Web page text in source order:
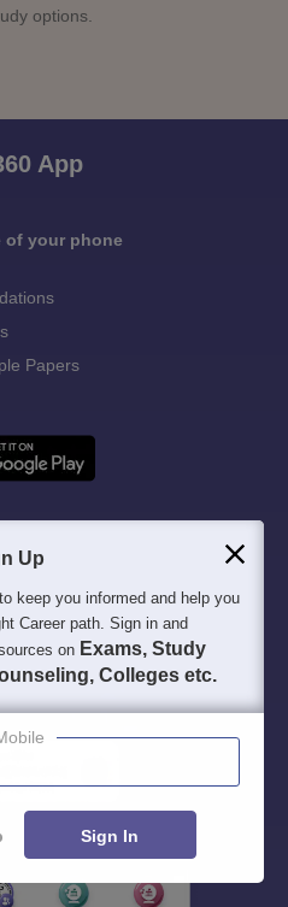
options.
App
of your phone
Papers
eBooks Certifications
Up
keep you informed and help you
Career path. Sign in and
on Exams, Study
Colleges etc.
Sign In